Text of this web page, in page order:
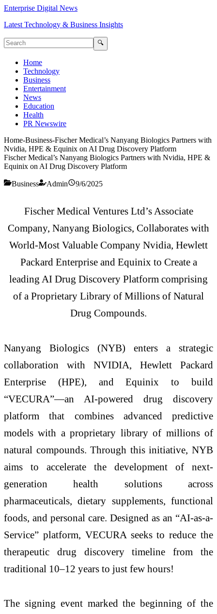
Enterprise Digital News
Latest Technology & Business Insights
🔍
Home
Technology
Business
Entertainment
News
Education
Health
PR Newswire
Home-Business-Fischer Medical’s Nanyang Biologics Partners with
Nvidia, HPE & Equinix on AI Drug Discovery Platform
Fischer Medical’s Nanyang Biologics Partners with Nvidia, HPE &
Equinix on AI Drug Discovery Platform
Business Admin 9/6/2025
Fischer Medical Ventures Ltd’s Associate
Company, Nanyang Biologics, Collaborates with
World-Most Valuable Company Nvidia, Hewlett
Packard Enterprise and Equinix to Create a
leading AI Drug Discovery Platform comprising
of a Proprietary Library of Millions of Natural
Drug Compounds.
Nanyang Biologics (NYB) enters a strategic
collaboration with NVIDIA, Hewlett Packard
Enterprise (HPE), and Equinix to build
“VECURA”—an AI-powered drug discovery
platform that combines advanced predictive
models with a proprietary library of millions of
natural compounds. Through this initiative, NYB
aims to accelerate the development of next-
generation health solutions across
pharmaceuticals, dietary supplements, functional
foods, and personal care. Designed as an “AI-as-a-
Service” platform, VECURA seeks to reduce the
therapeutic drug discovery timeline from the
traditional 10–12 years to just few hours!
The signing event marked the beginning of the